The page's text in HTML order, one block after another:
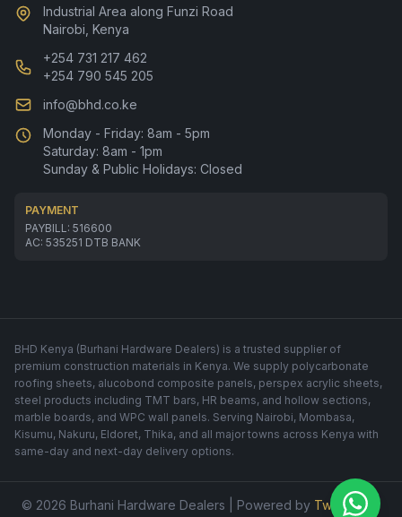
Industrial Area along Funzi Road
Nairobi, Kenya
+254 731 217 462
+254 790 545 205
info@bhd.co.ke
Monday - Friday: 8am - 5pm
Saturday: 8am - 1pm
Sunday & Public Holidays: Closed
PAYMENT
PAYBILL: 516600
AC: 535251 DTB BANK
BHD Kenya (Burhani Hardware Dealers) is a trusted supplier of
premium construction materials in Kenya. We supply polycarbonate
roofing sheets, alucobond composite panels, perspex acrylic sheets,
steel products including TMT bars, HR beams, and hollow sections,
marble boards, and WPC wall panels. Serving Nairobi, Mombasa,
Kisumu, Nakuru, Eldoret, Thika, and all major towns across Kenya with
same-day and next-day delivery options.
© 2026 Burhani Hardware Dealers | Powered by Twinfusion .